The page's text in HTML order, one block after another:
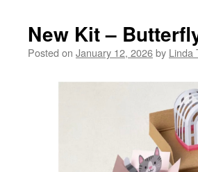
New Kit –
Posted on January 12, 2026by Linda